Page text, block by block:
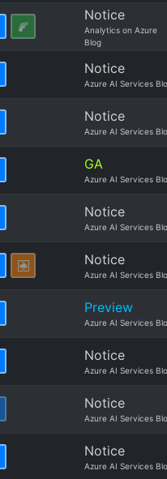
Notice
Analytics on Azure
Blog
Notice
Azure AI Services
Notice
Azure AI Services
GA
Azure AI Services
Notice
Azure AI Services
Notice
Azure AI Services
Preview
Azure AI Services
Notice
Azure AI Services
Notice
Azure AI Services
Notice
Azure AI Services